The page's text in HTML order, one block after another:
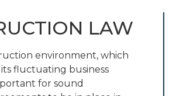
LAW
environment, which
fluctuating business
for sound